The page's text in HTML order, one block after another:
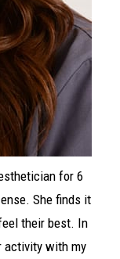
for 6
She finds it
their best. In
activity with my